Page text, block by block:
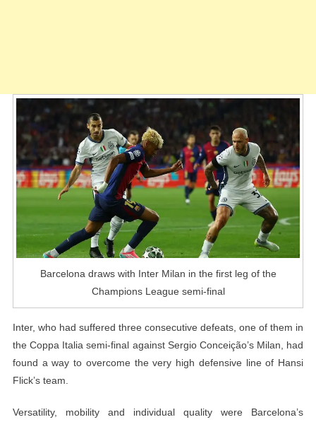
Barcelona draws with Inter Milan in the first leg of the
Champions League semi-final
Inter, who had suffered three consecutive defeats, one of them in
the Coppa Italia semi-final against Sergio Conceição’s Milan, had
found a way to overcome the very high defensive line of Hansi
Flick’s team.
Versatility, mobility and individual quality were Barcelona’s